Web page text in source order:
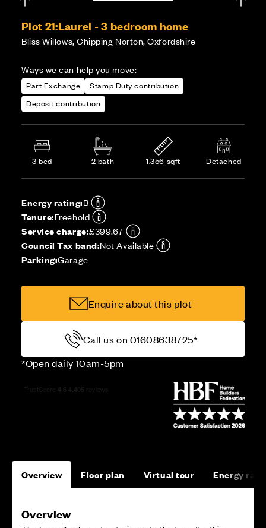
Plot 21:Laurel - 3 bedroom home
Bliss Willows, Chipping Norton, Oxfordshire
Ways we can help you move:
Part Exchange
Stamp Duty contribution
Deposit contribution
3 bed 2 bath 1,356 sqft Detached
Energy rating:B
Tenure:Freehold
Service charge:£399.67
Council Tax band:Not Available
Parking:Garage
Enquire about this plot
Call us on 01608638725*
*Open daily 10am-5pm
Overview Floor plan Virtual tour Energy
Overview